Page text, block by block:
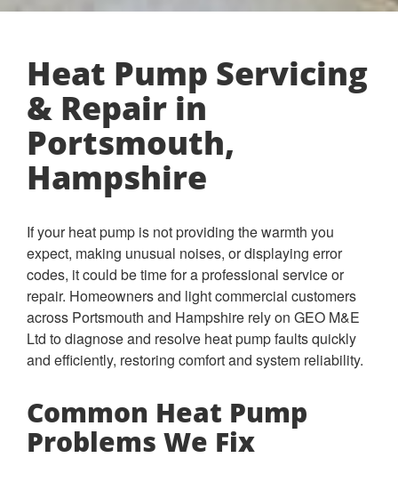
Heat Pump Servicing
& Repair in
Portsmouth,
Hampshire
If your heat pump is not providing the warmth you
expect, making unusual noises, or displaying error
codes, it could be time for a professional service or
repair. Homeowners and light commercial customers
across Portsmouth and Hampshire rely on GEO M&E
Ltd to diagnose and resolve heat pump faults quickly
and efficiently, restoring comfort and system reliability.
Common Heat Pump
Problems We Fix